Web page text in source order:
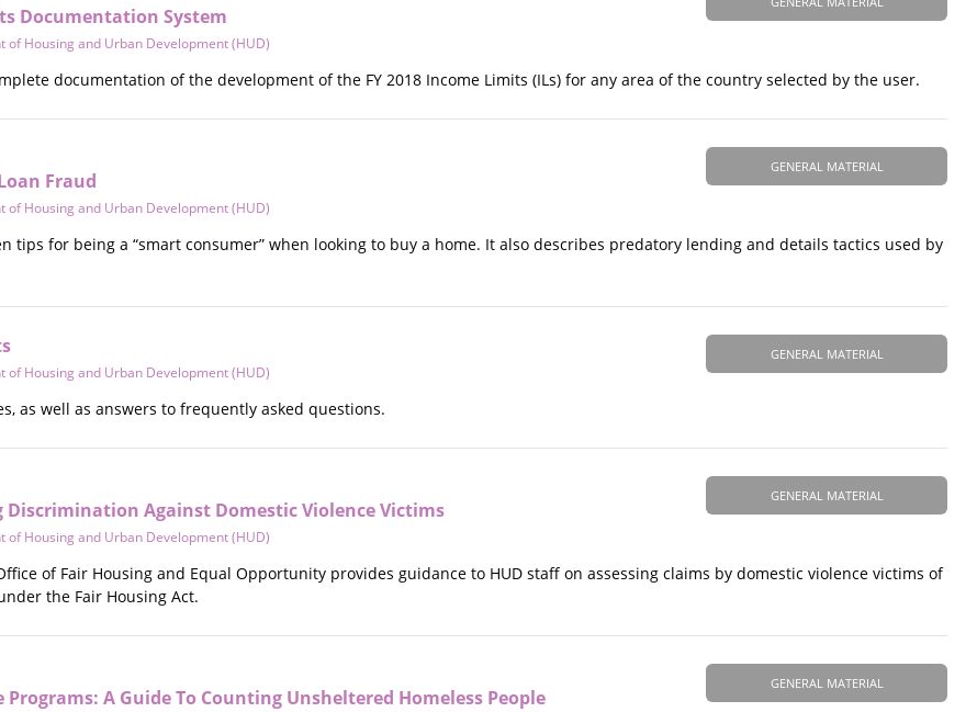
Documentation System
of Housing and Urban Development (HUD)
documentation of the development of the FY 2018 Income Limits (ILs) for any area of the country selected by the user.
GENERAL MATERIAL
Fraud
of Housing and Urban Development (HUD)
tips for being a “smart consumer” when looking to buy a home. It also describes predatory lending and details tactics used by
GENERAL MATERIAL
of Housing and Urban Development (HUD)
as well as answers to frequently asked questions.
GENERAL MATERIAL
Discrimination Against Domestic Violence Victims
of Housing and Urban Development (HUD)
of Fair Housing and Equal Opportunity provides guidance to HUD staff on assessing claims by domestic violence victims of
the Fair Housing Act.
GENERAL MATERIAL
Programs: A Guide To Counting Unsheltered Homeless People